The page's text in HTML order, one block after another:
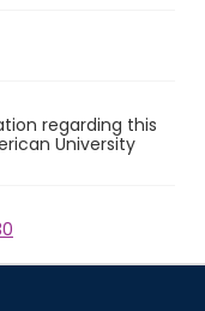
regarding this
University